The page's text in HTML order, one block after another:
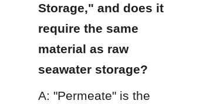
Storage," and does it
require the same
material as raw
seawater storage?
A: "Permeate" is the